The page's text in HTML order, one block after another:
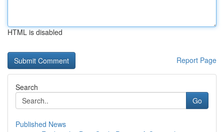
HTML is disabled
Report Page
Search
Go
Published News